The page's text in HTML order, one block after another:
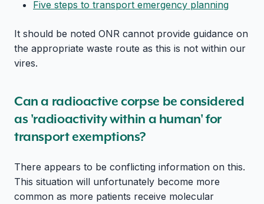
Five steps to transport emergency planning
It should be noted ONR cannot provide guidance on
the appropriate waste route as this is not within our
vires.
Can a radioactive corpse be considered
as 'radioactivity within a human' for
transport exemptions?
There appears to be conflicting information on this.
This situation will unfortunately become more
common as more patients receive molecular